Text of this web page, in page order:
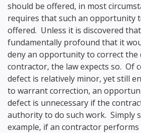
should be offered, in most
requires that such an opportunity
offered. Unless it is discovered
fundamentally profound that it
deny an opportunity to correct the
contractor, the law expects so. Of
defect is relatively minor, yet still
to warrant correction, an
defect is unnecessary if the
authority to do such work. Simply
example, if an contractor performs